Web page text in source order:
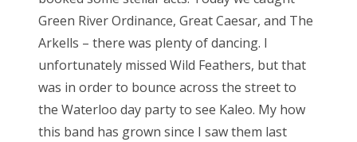
Green River Ordinance, Great Caesar, and The
Arkells – there was plenty of dancing. I
unfortunately missed Wild Feathers, but that
was in order to bounce across the street to
the Waterloo day party to see Kaleo. My how
this band has grown since I saw them last